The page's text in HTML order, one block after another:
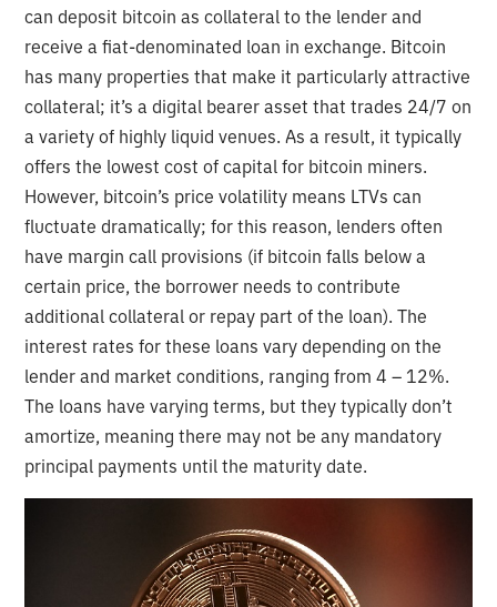
can deposit bitcoin as collateral to the lender and
receive a fiat-denominated loan in exchange. Bitcoin
has many properties that make it particularly attractive
collateral; it’s a digital bearer asset that trades 24/7 on
a variety of highly liquid venues. As a result, it typically
offers the lowest cost of capital for bitcoin miners.
However, bitcoin’s price volatility means LTVs can
fluctuate dramatically; for this reason, lenders often
have margin call provisions (if bitcoin falls below a
certain price, the borrower needs to contribute
additional collateral or repay part of the loan). The
interest rates for these loans vary depending on the
lender and market conditions, ranging from 4 – 12%.
The loans have varying terms, but they typically don’t
amortize, meaning there may not be any mandatory
principal payments until the maturity date.